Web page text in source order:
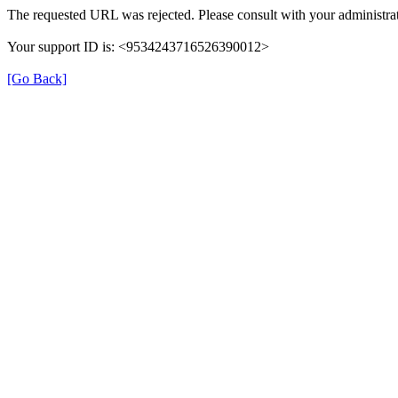
The requested URL was rejected. Please consult with your
Your support ID is: <9534243716526390012>
[Go Back]